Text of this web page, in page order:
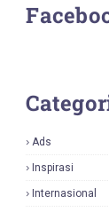
Ads
Inspirasi
Internasional